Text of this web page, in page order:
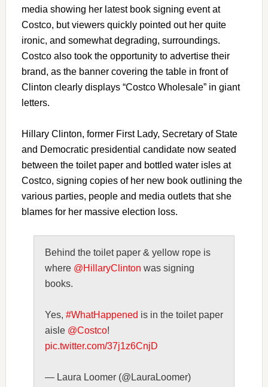
media showing her latest book signing event at
Costco, but viewers quickly pointed out her quite
ironic, and somewhat degrading, surroundings.
Costco also took the opportunity to advertise their
brand, as the banner covering the table in front of
Clinton clearly displays “Costco Wholesale” in giant
letters.
Hillary Clinton, former First Lady, Secretary of State
and Democratic presidential candidate now seated
between the toilet paper and bottled water isles at
Costco, signing copies of her new book outlining the
various parties, people and media outlets that she
blames for her massive election loss.
Behind the toilet paper & yellow rope is
where @HillaryClinton was signing
books.
Yes, #WhatHappened is in the toilet paper
aisle @Costco!
pic.twitter.com/37j1z6CnjD
— Laura Loomer (@LauraLoomer)